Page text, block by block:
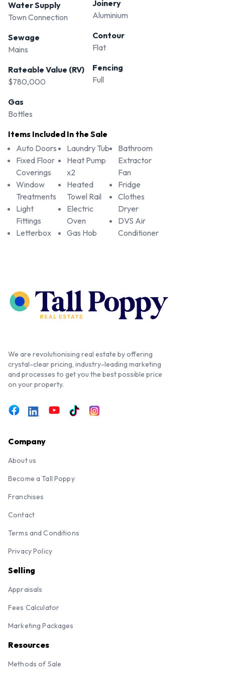
Call Russ Oliver 0274 490 770
Water Supply
Town Connection
Sewage
Mains
Rateable Value (RV)
$780,000
Gas
Bottles
Joinery
Aluminium
Contour
Flat
Fencing
Full
Items Included In the Sale
Auto Doors
Fixed Floor
Coverings
Window
Treatments
Light
Fittings
Letterbox
Laundry Tub
Heat Pump
x2
Heated
Towel Rail
Electric
Oven
Gas Hob
Bathroom
Extractor
Fan
Fridge
Clothes
Dryer
DVS Air
Conditioner
We are revolutionising real estate by offering
crystal-clear pricing, industry-leading marketing
and processes to get you the best possible price
on your property.
Company
About us
Become a Tall Poppy
Franchises
Contact
Terms and Conditions
Privacy Policy
Selling
Appraisals
Fees Calculator
Marketing Packages
Resources
Methods of Sale